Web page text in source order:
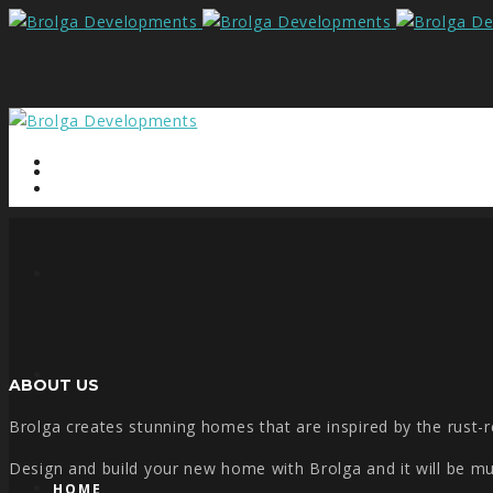
HOME
ABOUT US
Brolga creates stunning homes that are inspired by the
Design and build your new home with Brolga and it will be